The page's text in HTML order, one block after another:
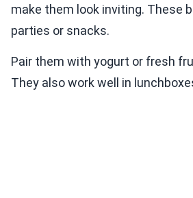
make them look inviting. These
parties or snacks.
Pair them with yogurt or fresh
They also work well in